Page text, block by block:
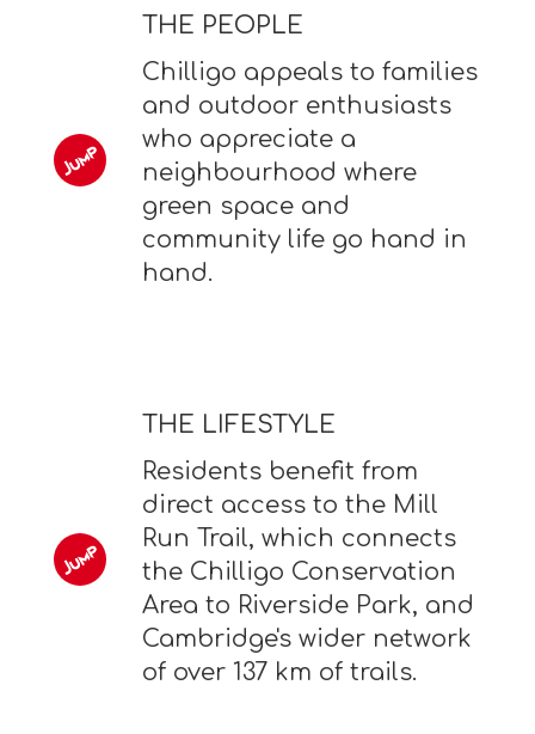
THE PEOPLE
Chilligo appeals to families
and outdoor enthusiasts
who appreciate a
neighbourhood where
green space and
community life go hand in
hand.
THE LIFESTYLE
Residents benefit from
direct access to the Mill
Run Trail, which connects
the Chilligo Conservation
Area to Riverside Park, and
Cambridge's wider network
of over 137 km of trails.